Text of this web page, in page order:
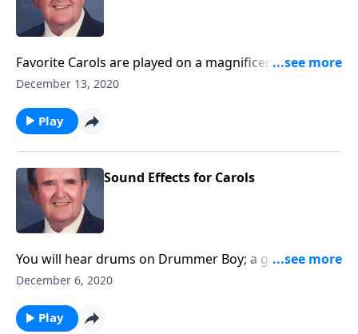
Favorite Carols are played on a magnificent
Cassavant pipe organ in Chambersburg, PA.
December 13, 2020
Play
Sound Effects for Carols
You will hear drums on Drummer Boy; a guitar on
Silent Night, and other sound effects.
December 6, 2020
Play